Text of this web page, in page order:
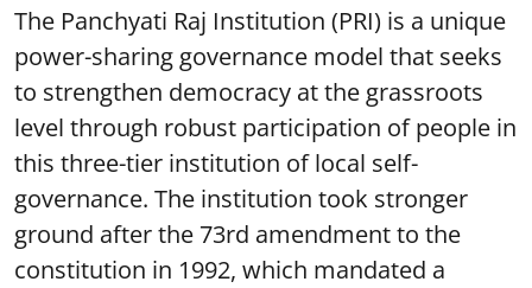
The Panchyati Raj Institution (PRI) is a unique
power-sharing governance model that seeks
to strengthen democracy at the grassroots
level through robust participation of people in
this three-tier institution of local self-
governance. The institution took stronger
ground after the 73rd amendment to the
constitution in 1992, which mandated a